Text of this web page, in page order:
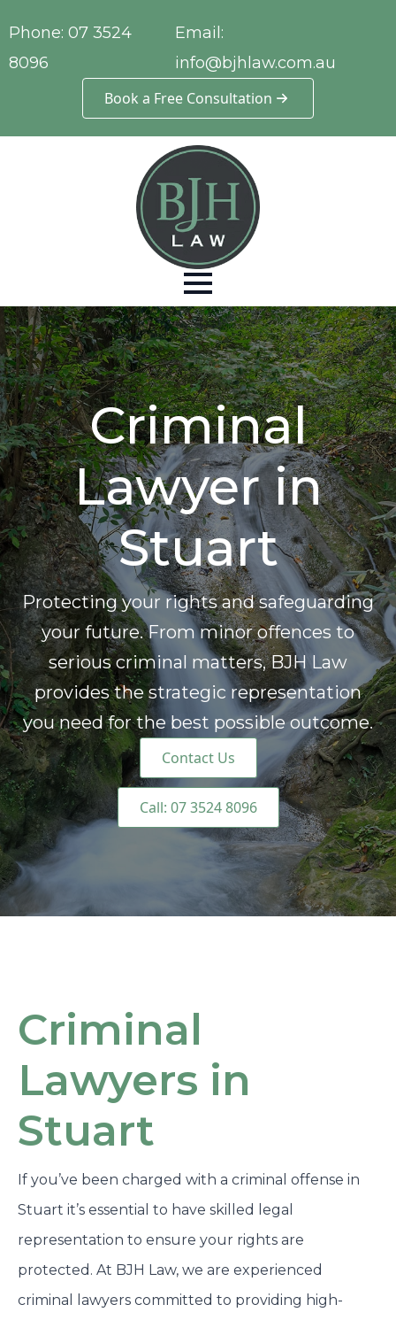
Phone: 07 3524
8096
Email:
info@bjhlaw.com.au
Book a Free Consultation
Criminal
Lawyer in
Stuart
Protecting your rights and safeguarding
your future. From minor offences to
serious criminal matters, BJH Law
provides the strategic representation
you need for the best possible outcome.
Contact Us
Call: 07 3524 8096
Criminal
Lawyers in
Stuart
If you’ve been charged with a criminal offense in
Stuart it’s essential to have skilled legal
representation to ensure your rights are
protected. At BJH Law, we are experienced
criminal lawyers committed to providing high-